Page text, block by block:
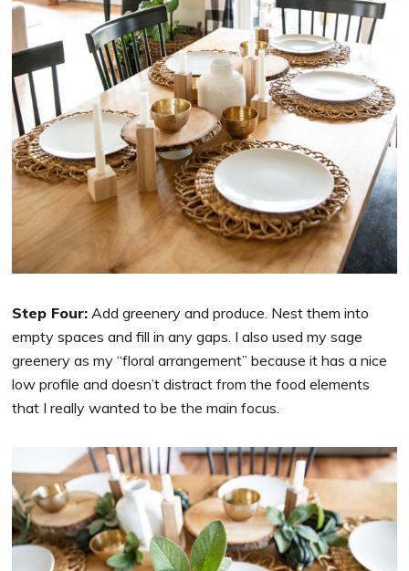
Step Four: Add greenery and produce. Nest them into
empty spaces and fill in any gaps. I also used my sage
greenery as my “floral arrangement” because it has a nice
low profile and doesn’t distract from the food elements
that I really wanted to be the main focus.